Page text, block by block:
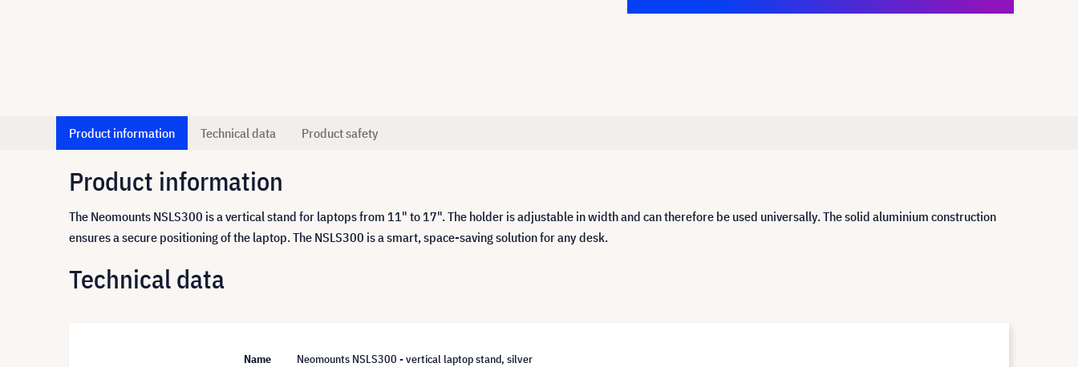
Product information Technical data Product safety
Product information
The Neomounts NSLS300 is a vertical stand for laptops from 11" to 17". The holder is adjustable in width and can therefore be used universally. The solid aluminium construction
ensures a secure positioning of the laptop. The NSLS300 is a smart, space-saving solution for any desk.
Technical data
Name Neomounts NSLS300 - vertical laptop stand, silver